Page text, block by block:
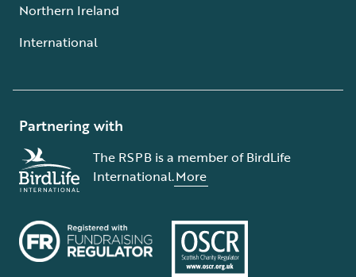
Northern Ireland
International
Partnering with
The RSPB is a member of BirdLife
International.More